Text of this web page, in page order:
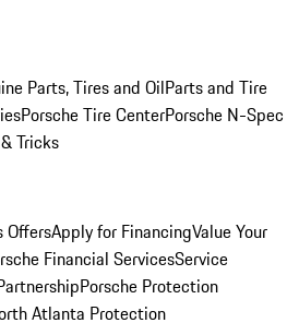
Parts, Tires and OilParts and Tire
Porsche Tire CenterPorsche N-Spec
Tricks
OffersApply for FinancingValue Your
Financial ServicesService
Porsche Protection
Atlanta Protection